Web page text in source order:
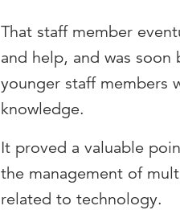
That staff member
and help, and was
younger staff members
knowledge.
It proved a valuable
the management of
related to technology.